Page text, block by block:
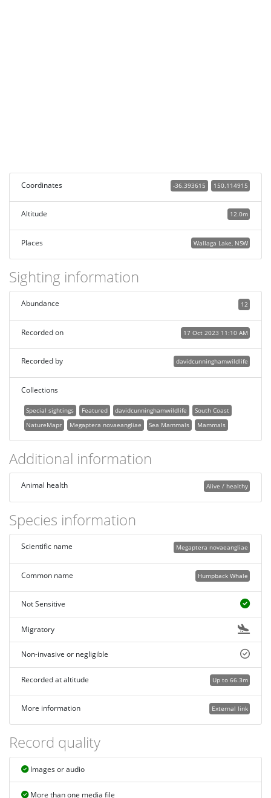
Coordinates 150.114915
-36.393615
Altitude 12.0m
Places Wallaga Lake, NSW
Sighting information
12
Abundance
17 Oct 2023 11:10 AM
Recorded on
davidcunninghamwildlife
Recorded by
Collections
Special sightings Featured davidcunninghamwildlife
South Coast
NatureMapr
Megaptera novaeangliae Sea Mammals Mammals
Additional information
Alive / healthy
Animal health
Species information
Megaptera novaeangliae
Scientific name
Humpback Whale
Common name
Not Sensitive
Migratory
Non-invasive or negligible
Up to 66.3m
Recorded at altitude
External link
More information
Record quality
Images or audio
More than one media file